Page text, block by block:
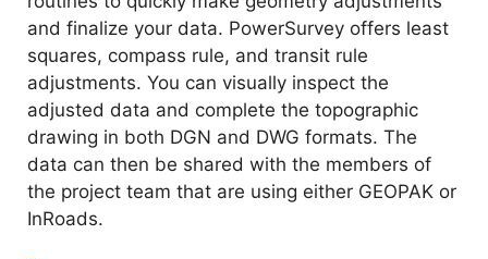
and finalize your data. PowerSurvey offers least
squares, compass rule, and transit rule
adjustments. You can visually inspect the
adjusted data and complete the topographic
drawing in both DGN and DWG formats. The
data can then be shared with the members of
the project team that are using either GEOPAK or
InRoads.